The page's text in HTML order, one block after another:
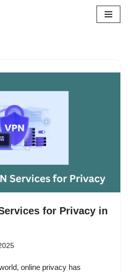
for Privacy in
online privacy has